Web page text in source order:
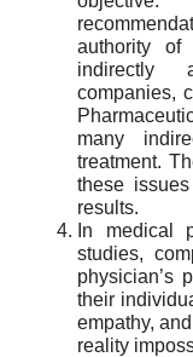
authority of
indirectly
companies,
many
treatment.
these
results.
In medical
studies,
physician’s
their
empathy,
reality